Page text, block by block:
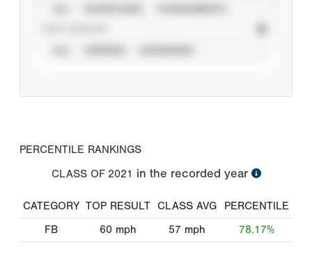
PERCENTILE RANKINGS
CLASS OF 2021 in the recorded year
CATEGORY TOP RESULT CLASS AVG
PERCENTILE
FB
60 mph 57 mph 78.17%